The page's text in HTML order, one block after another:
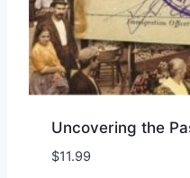
Uncovering the
$11.99